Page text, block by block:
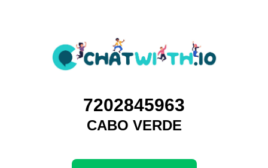
7202845963
CABO VERDE